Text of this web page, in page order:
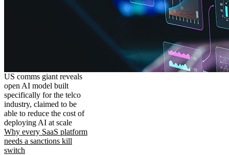
US comms giant reveals
open AI model built
specifically for the telco
industry, claimed to be
able to reduce the cost of
deploying AI at scale
Why every SaaS platform
needs a sanctions kill
switch